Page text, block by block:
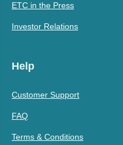
ETC in the Press
Investor Relations
Help
Customer Support
FAQ
Terms & Conditions